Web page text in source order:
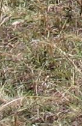
Kasese
Katakwi
Katerere
Kayunga
Kibaale
Kibingo
Kiboga
Kibuku
Kiruhura
Kiryandongo